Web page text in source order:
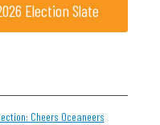
Election Slate
Cheers Oceaneers